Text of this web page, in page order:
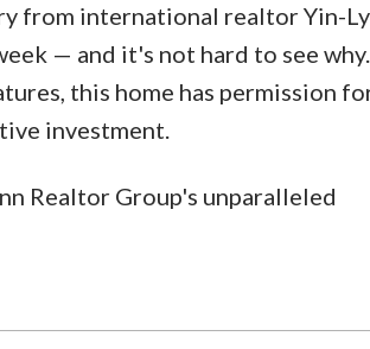
from international realtor Yin-
— and it's not hard to see why.
this home has permission
investment.
Realtor Group's unparalleled